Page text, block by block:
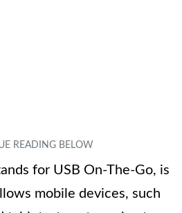
for USB On-The-Go, is
mobile devices, such